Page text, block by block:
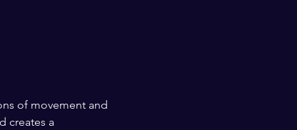
of movement and
creates a